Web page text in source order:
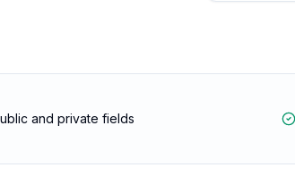
and private fields